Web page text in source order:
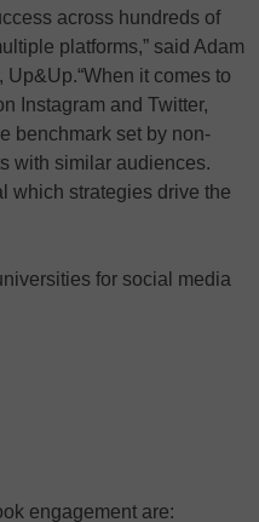
across hundreds of
platforms,” said Adam
Up&Up.“When it comes to
Instagram and Twitter,
benchmark set by non-
with similar audiences.
which strategies drive the
for social media
engagement are: